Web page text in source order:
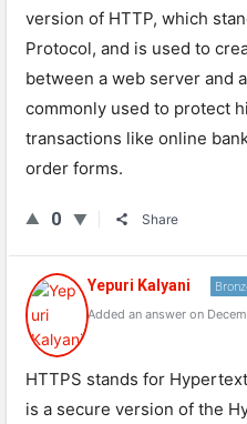
version of HTTP, which
Protocol, and is used to
between a web server and a
commonly used to protect
transactions like online
order forms.
0 Share
Yepuri Kalyani
Added an answer on
HTTPS stands for
is a secure version of the